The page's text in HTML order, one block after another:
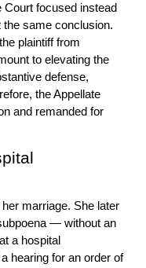
Court focused instead
same conclusion.
plaintiff from
to elevating the
defense,
the Appellate
and remanded for
marriage. She later
— without an
a hospital
hearing for an order of